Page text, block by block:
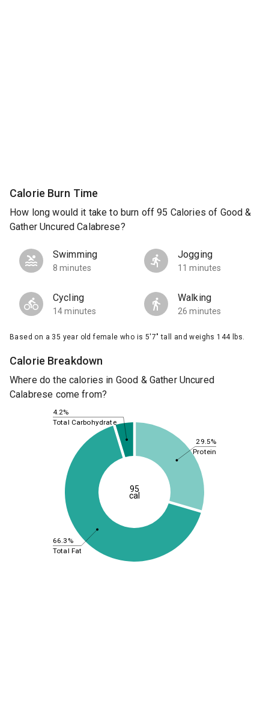
Calorie Burn Time
How long would it take to burn off 95 Calories of Good &
Gather Uncured Calabrese?
Swimming
8 minutes
Jogging
11 minutes
Cycling
14 minutes
Walking
26 minutes
Based on a 35 year old female who is 5'7" tall and weighs 144 lbs.
Calorie Breakdown
Where do the calories in Good & Gather Uncured
Calabrese come from?
29.5%
66.3%
4.2%
Protein
Total Fat
Total Carbohydrate
95
cal